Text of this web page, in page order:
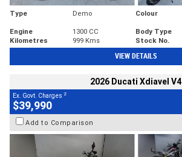
Type Demo Colour
Engine
1300 CC Body Type
Kilometres
999 Kms Stock No.
VIEW DETAILS
2026 Ducati Xdiavel V4
Ex. Govt. Charges 2
$39,990
Add to Comparison